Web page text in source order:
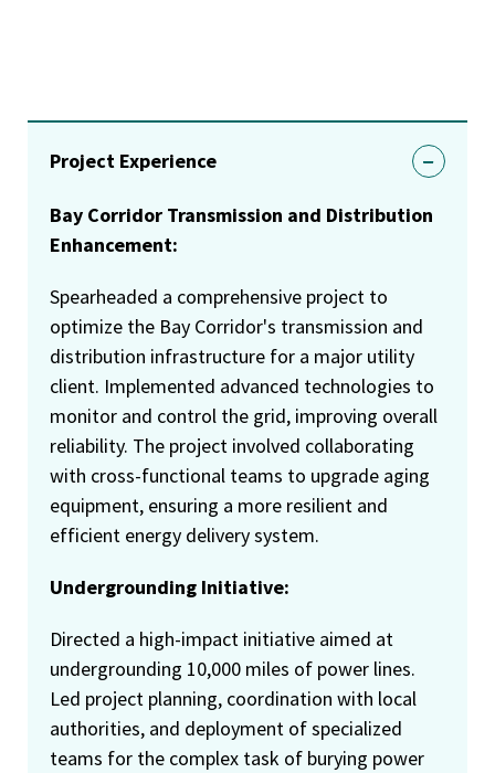
Project Experience
Bay Corridor Transmission and Distribution
Enhancement:
Spearheaded a comprehensive project to
optimize the Bay Corridor's transmission and
distribution infrastructure for a major utility
client. Implemented advanced technologies to
monitor and control the grid, improving overall
reliability. The project involved collaborating
with cross-functional teams to upgrade aging
equipment, ensuring a more resilient and
efficient energy delivery system.
Undergrounding Initiative:
Directed a high-impact initiative aimed at
undergrounding 10,000 miles of power lines.
Led project planning, coordination with local
authorities, and deployment of specialized
teams for the complex task of burying power